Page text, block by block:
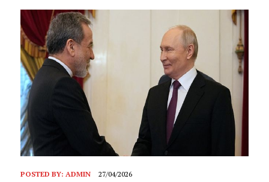
POSTED BY: ADMIN 27/04/2026